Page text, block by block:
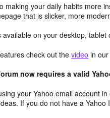
making your daily habits more
that is slicker, more
on your desktop, tablet
check out the video in
now requires a valid
your Yahoo email account
If you do not have a